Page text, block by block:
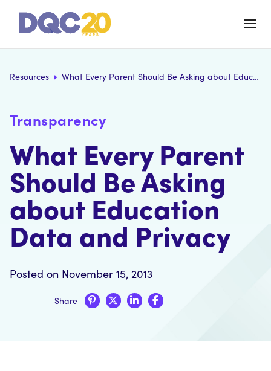
Resources What Every Parent Should Be Asking about Education Data and Privacy
Transparency
What Every Parent
Should Be Asking
about Education
Data and Privacy
Posted on November 15, 2013
Share